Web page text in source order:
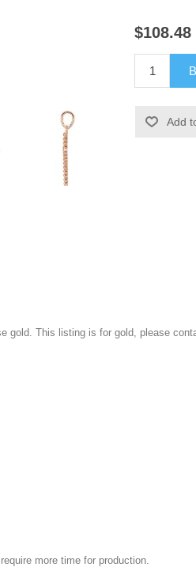
$108.48
Add
gold. This listing is for gold, please
more time for production.